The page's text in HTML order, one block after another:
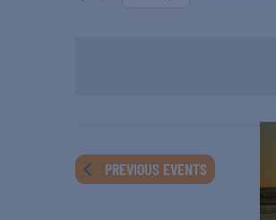
PREVIOUS EVENTS